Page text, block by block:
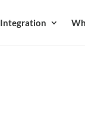
Integration